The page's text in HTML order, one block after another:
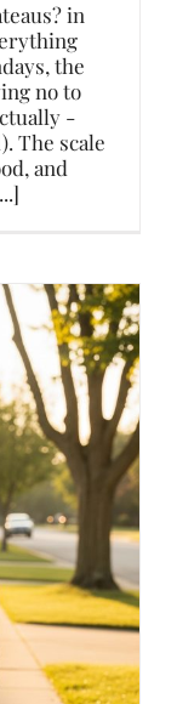
in
the
no to
-
The scale
and